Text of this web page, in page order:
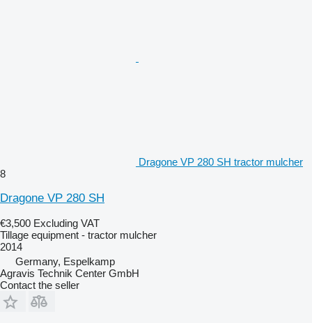
Dragone VP 280 SH tractor mulcher
8
Dragone VP 280 SH
€3,500 Excluding VAT
Tillage equipment - tractor mulcher
2014
Germany, Espelkamp
Agravis Technik Center GmbH
Contact the seller